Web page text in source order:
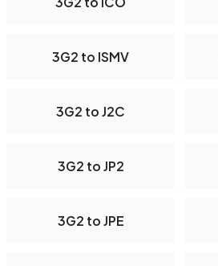
3G2 to ISMV
3G2 to J2C
3G2 to JP2
3G2 to JPE